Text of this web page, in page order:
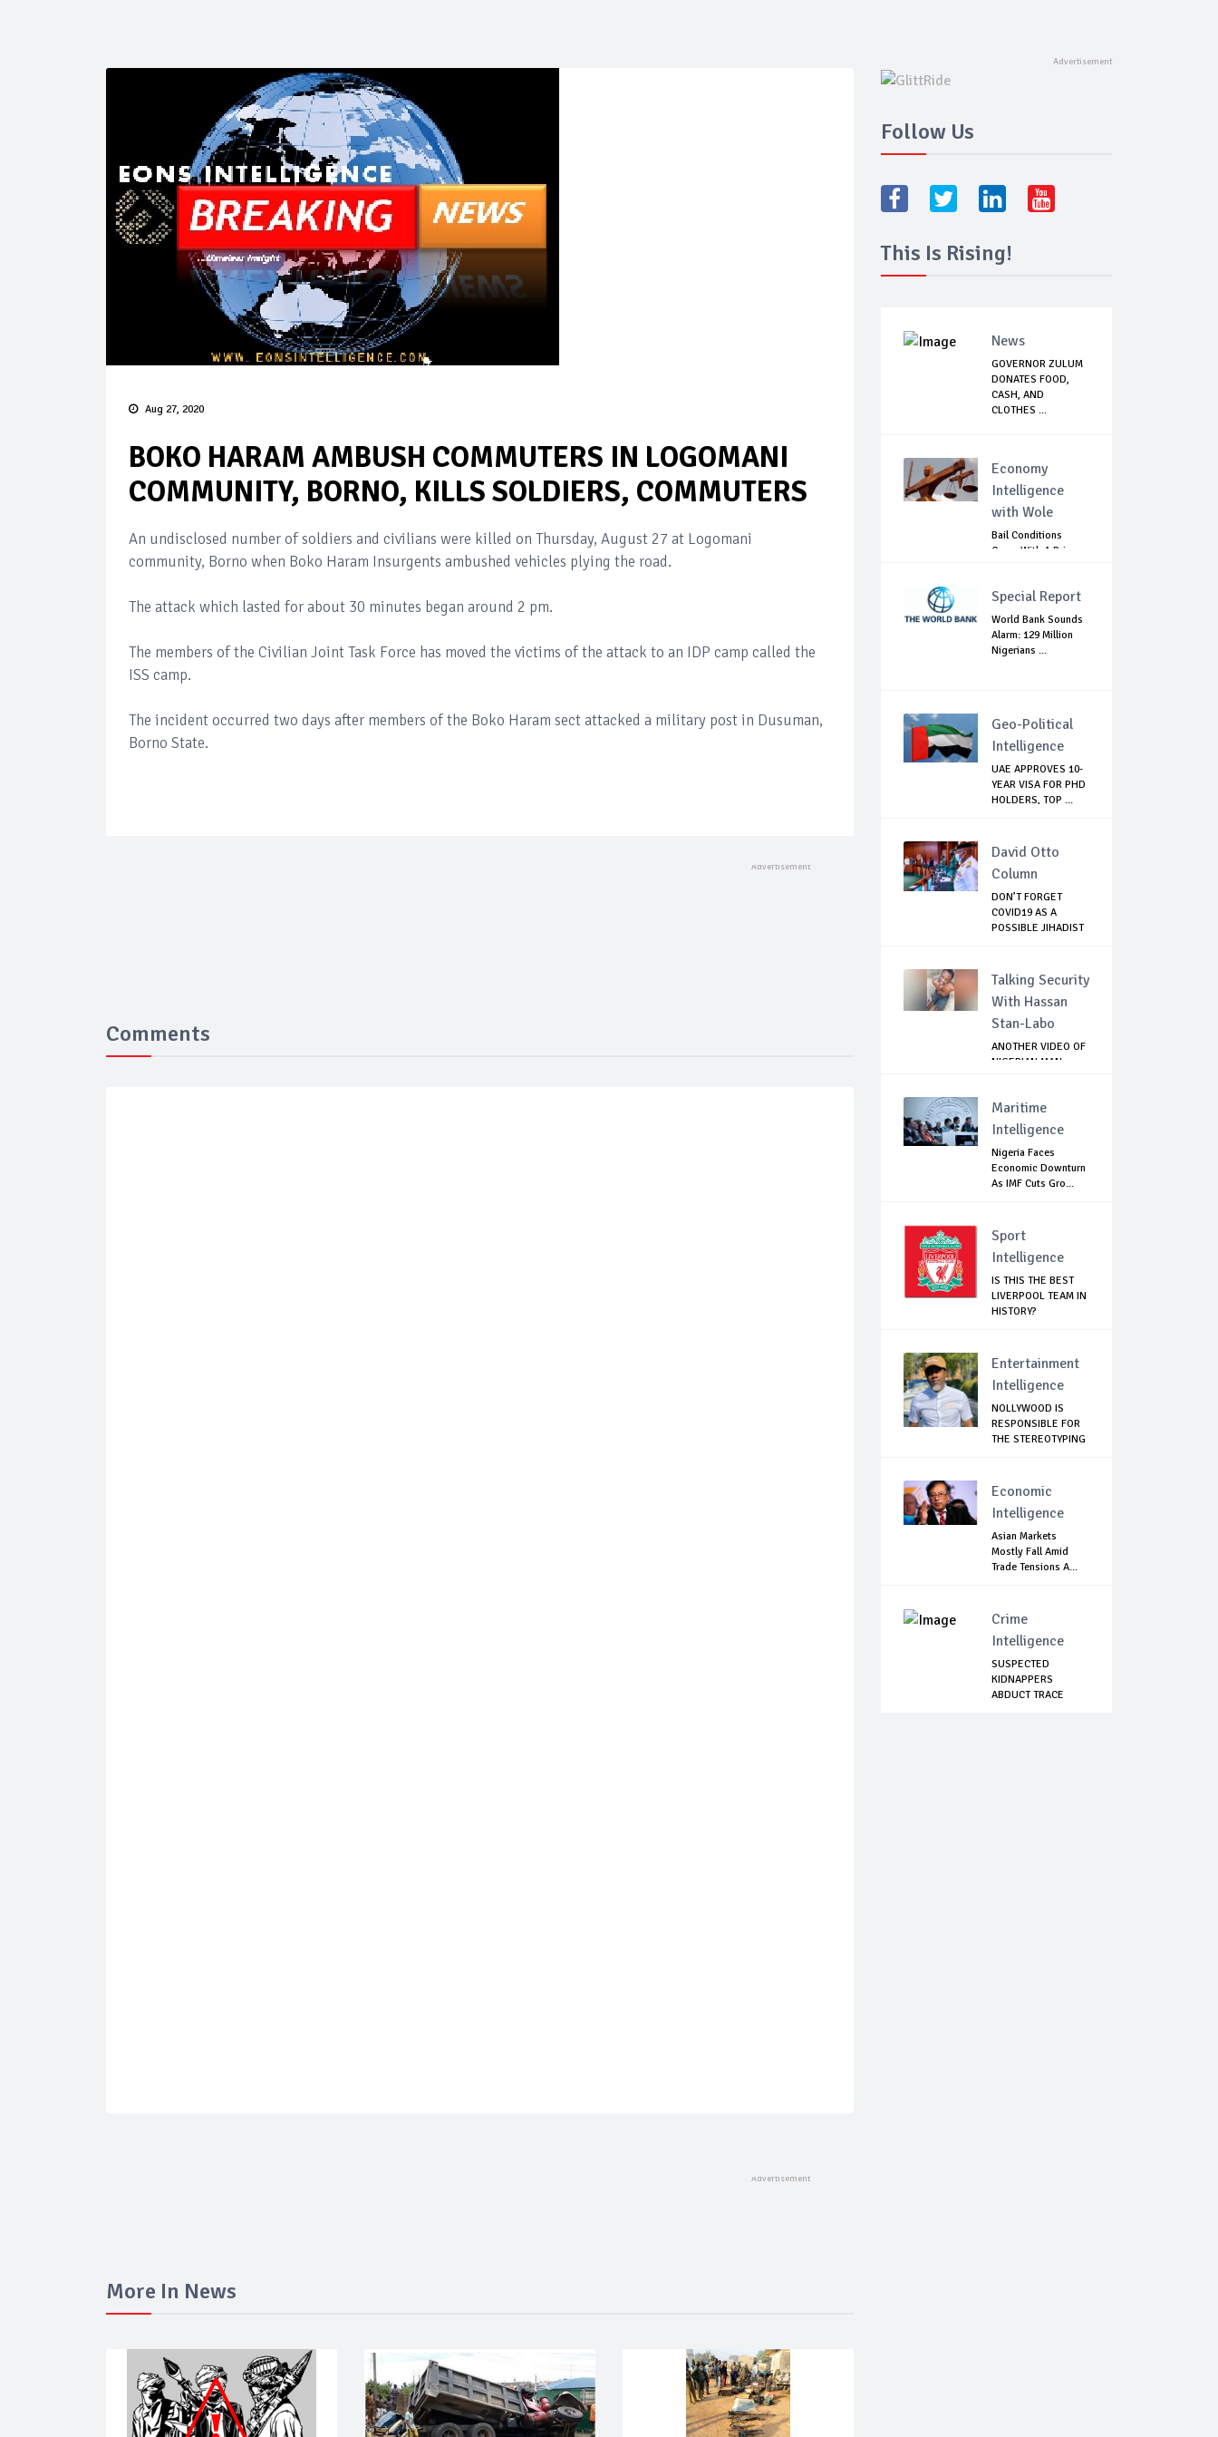
Aug 27, 2020
BOKO HARAM AMBUSH COMMUTERS IN LOGOMANI
COMMUNITY, BORNO, KILLS SOLDIERS, COMMUTERS
An undisclosed number of soldiers and civilians were killed on Thursday, August 27 at Logomani
community, Borno when Boko Haram Insurgents ambushed vehicles plying the road.
The attack which lasted for about 30 minutes began around 2 pm.
The members of the Civilian Joint Task Force has moved the victims of the attack to an IDP camp called the
ISS camp.
The incident occurred two days after members of the Boko Haram sect attacked a military post in Dusuman,
Borno State.
Comments
More In News
Follow Us
This Is Rising!
News
GOVERNOR ZULUM
DONATES FOOD,
CASH, AND
CLOTHES ...
Economy
Intelligence
with Wole
Bail Conditions
Come With A Price:
Special Report
World Bank Sounds
Alarm: 129 Million
Nigerians ...
Geo-Political
Intelligence
UAE APPROVES 10-
YEAR VISA FOR PHD
HOLDERS, TOP ...
David Otto
Column
DON’T FORGET
COVID19 AS A
POSSIBLE JIHADIST
Talking Security
With Hassan
Stan-Labo
ANOTHER VIDEO OF
NIGERIAN MAN
Maritime
Intelligence
Nigeria Faces
Economic Downturn
As IMF Cuts Gro...
Sport
Intelligence
IS THIS THE BEST
LIVERPOOL TEAM IN
HISTORY?
Entertainment
Intelligence
NOLLYWOOD IS
RESPONSIBLE FOR
THE STEREOTYPING
Economic
Intelligence
Asian Markets
Mostly Fall Amid
Trade Tensions A...
Crime
Intelligence
SUSPECTED
KIDNAPPERS
ABDUCT TRACE